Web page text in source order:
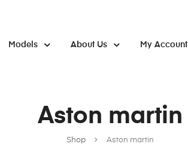
Models About Us My Account
Shop Aston martin
Aston martin